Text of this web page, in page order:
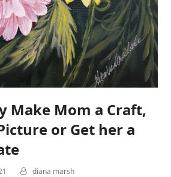
Make Mom a Craft,
or Get her a
diana marsh